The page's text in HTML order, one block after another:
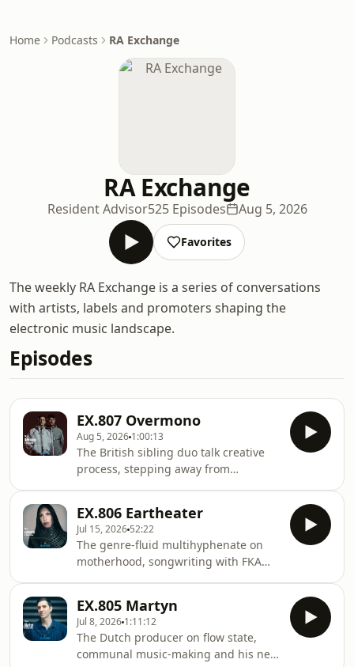
Home Podcasts RA Exchange
RA Exchange
Resident Advisor525 Episodes Aug 5, 2026
Favorites
The weekly RA Exchange is a series of conversations
with artists, labels and promoters shaping the
electronic music landscape.
Episodes
EX.807 Overmono
Aug 5, 2026 1:00:13
The British sibling duo talk creative
process, stepping away from
Recordings.Tom and Ed Russell are
brothers who spent the first decade of
their careers working separately,
building solo careers with real
underground momentum. As Truss,
Tom made techno on labels like Perc
Trax and R&amp;S. As Tessela, Ed put
out jungle and breaks o
EX.806 Eartheater
Jul 15, 2026 52:22
The genre-fluid multihyphenate on
motherhood, songwriting with FKA
Message.American singer-songwriter
Alexandra Drewchin (AKA Eartheater)
is hard to pin down by design. In her
music, acoustic instruments like harp
EX.805 Martyn
Jul 8, 2026 1:11:12
The Dutch producer on flow state,
communal music-making and his new